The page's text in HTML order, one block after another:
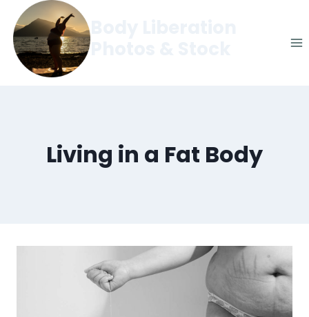
content
Living in a Fat Body